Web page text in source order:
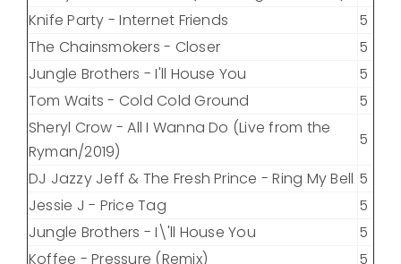
Knife Party - Internet Friends
5
The Chainsmokers - Closer
5
Jungle Brothers - I'll House You
5
Tom Waits - Cold Cold Ground
5
Sheryl Crow - All I Wanna Do (Live from the
Ryman/2019)
5
DJ Jazzy Jeff & The Fresh Prince - Ring My Bell 5
Jessie J - Price Tag
5
Jungle Brothers - I\'ll House You
5
Koffee - Pressure (Remix)
5